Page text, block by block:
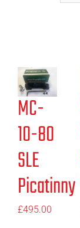
MC-
10-80
SLE
Picatinny
£495.00